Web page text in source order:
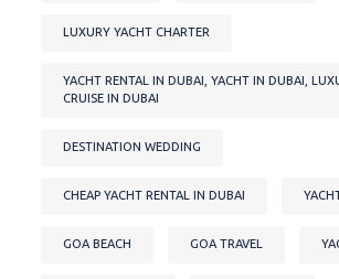
LUXURY YACHT CHARTER
YACHT RENTAL IN DUBAI, YACHT IN DUBAI,
CRUISE IN DUBAI
DESTINATION WEDDING
CHEAP YACHT RENTAL IN DUBAI
GOA BEACH GOA TRAVEL